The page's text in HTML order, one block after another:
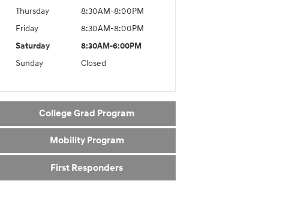
Thursday
8:30AM-8:00PM
Friday
8:30AM-8:00PM
Saturday
8:30AM-6:00PM
Sunday
Closed
College Grad Program
Mobility Program
First Responders